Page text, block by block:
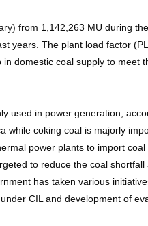
from 1,142,263 MU during
years. The plant load factor
domestic coal supply to meet
used in power generation,
while coking coal is majorly
power plants to import
to reduce the coal
has taken various
CIL and development of